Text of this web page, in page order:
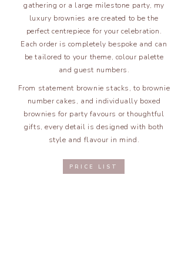
gathering or a large milestone party, my
luxury brownies are created to be the
perfect centrepiece for your celebration.
Each order is completely bespoke and can
be tailored to your theme, colour palette
and guest numbers.
From statement brownie stacks, to brownie
number cakes, and individually boxed
brownies for party favours or thoughtful
gifts, every detail is designed with both
style and flavour in mind.
PRICE LIST